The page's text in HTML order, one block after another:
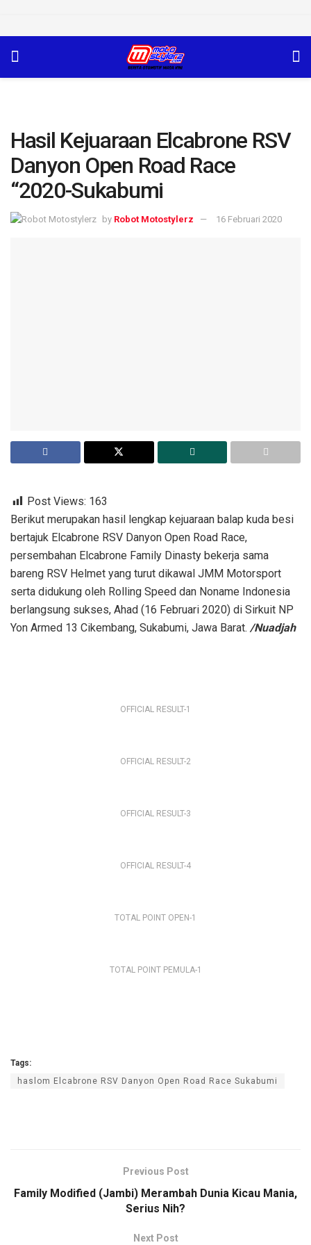
Hasil Kejuaraan Elcabrone RSV
Danyon Open Road Race
“2020-Sukabumi
by Robot Motostylerz 16 Februari 2020
Post Views: 163
Berikut merupakan hasil lengkap kejuaraan balap kuda besi
bertajuk Elcabrone RSV Danyon Open Road Race,
persembahan Elcabrone Family Dinasty bekerja sama
bareng RSV Helmet yang turut dikawal JMM Motorsport
serta didukung oleh Rolling Speed dan Noname Indonesia
berlangsung sukses, Ahad (16 Februari 2020) di Sirkuit NP
Yon Armed 13 Cikembang, Sukabumi, Jawa Barat. /Nuadjah
OFFICIAL RESULT-1
OFFICIAL RESULT-2
OFFICIAL RESULT-3
OFFICIAL RESULT-4
TOTAL POINT OPEN-1
TOTAL POINT PEMULA-1
Tags:
haslom Elcabrone RSV Danyon Open Road Race Sukabumi
Previous Post
Family Modified (Jambi) Merambah Dunia Kicau Mania,
Serius Nih?
Next Post